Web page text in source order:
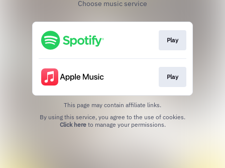
Choose music service
Play
Play
This page may contain affiliate links.
Click hereto manage your permissions.